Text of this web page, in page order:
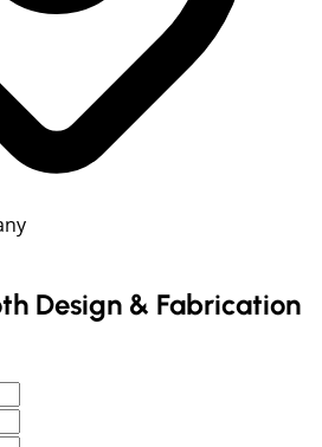
Design & Fabrication